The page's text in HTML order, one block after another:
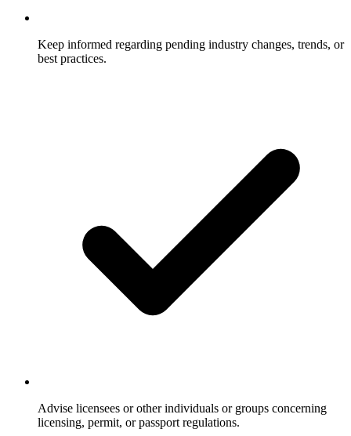
Keep informed regarding pending industry changes, trends, or
best practices.
Advise licensees or other individuals or groups concerning
licensing, permit, or passport regulations.